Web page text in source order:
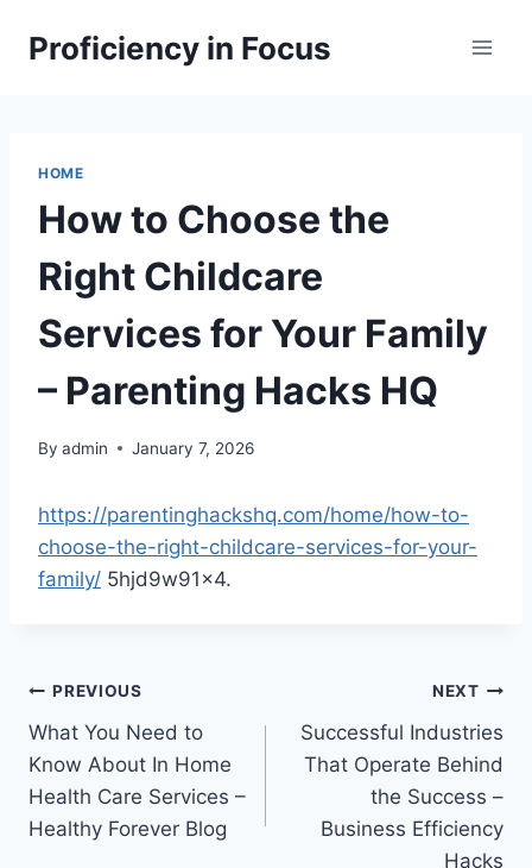
Proficiency in Focus
HOME
How to Choose the
Right Childcare
Services for Your Family
– Parenting Hacks HQ
By admin January 7, 2026
https://parentinghackshq.com/home/how-to-
choose-the-right-childcare-services-for-your-
family/ 5hjd9w91x4.
Post
navigation
PREVIOUS
What You Need to
Know About In Home
Health Care Services –
Healthy Forever Blog
NEXT
Successful Industries
That Operate Behind
the Success –
Business Efficiency
Hacks